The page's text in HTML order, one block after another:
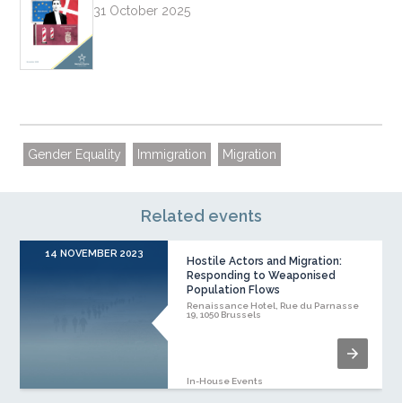
31 October 2025
Gender Equality Immigration Migration
Related events
14 NOVEMBER 2023
Hostile Actors and Migration:
Responding to Weaponised
Population Flows
Renaissance Hotel, Rue du Parnasse
19, 1050 Brussels
In-House Events